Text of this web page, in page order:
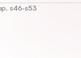
s46-s53